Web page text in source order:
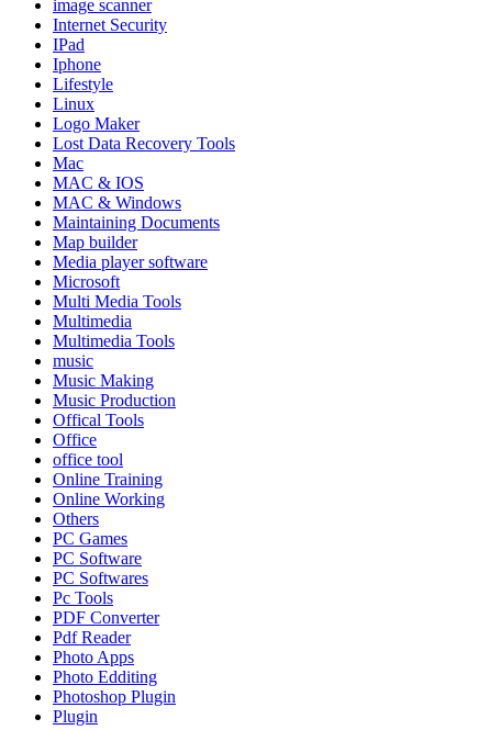
image scanner
Internet Security
IPad
Iphone
Lifestyle
Linux
Logo Maker
Lost Data Recovery Tools
Mac
MAC & IOS
MAC & Windows
Maintaining Documents
Map builder
Media player software
Microsoft
Multi Media Tools
Multimedia
Multimedia Tools
music
Music Making
Music Production
Offical Tools
Office
office tool
Online Training
Online Working
Others
PC Games
PC Software
PC Softwares
Pc Tools
PDF Converter
Pdf Reader
Photo Apps
Photo Edditing
Photoshop Plugin
Plugin